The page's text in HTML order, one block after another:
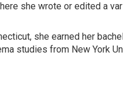
she wrote or edited a
she earned her
studies from New York